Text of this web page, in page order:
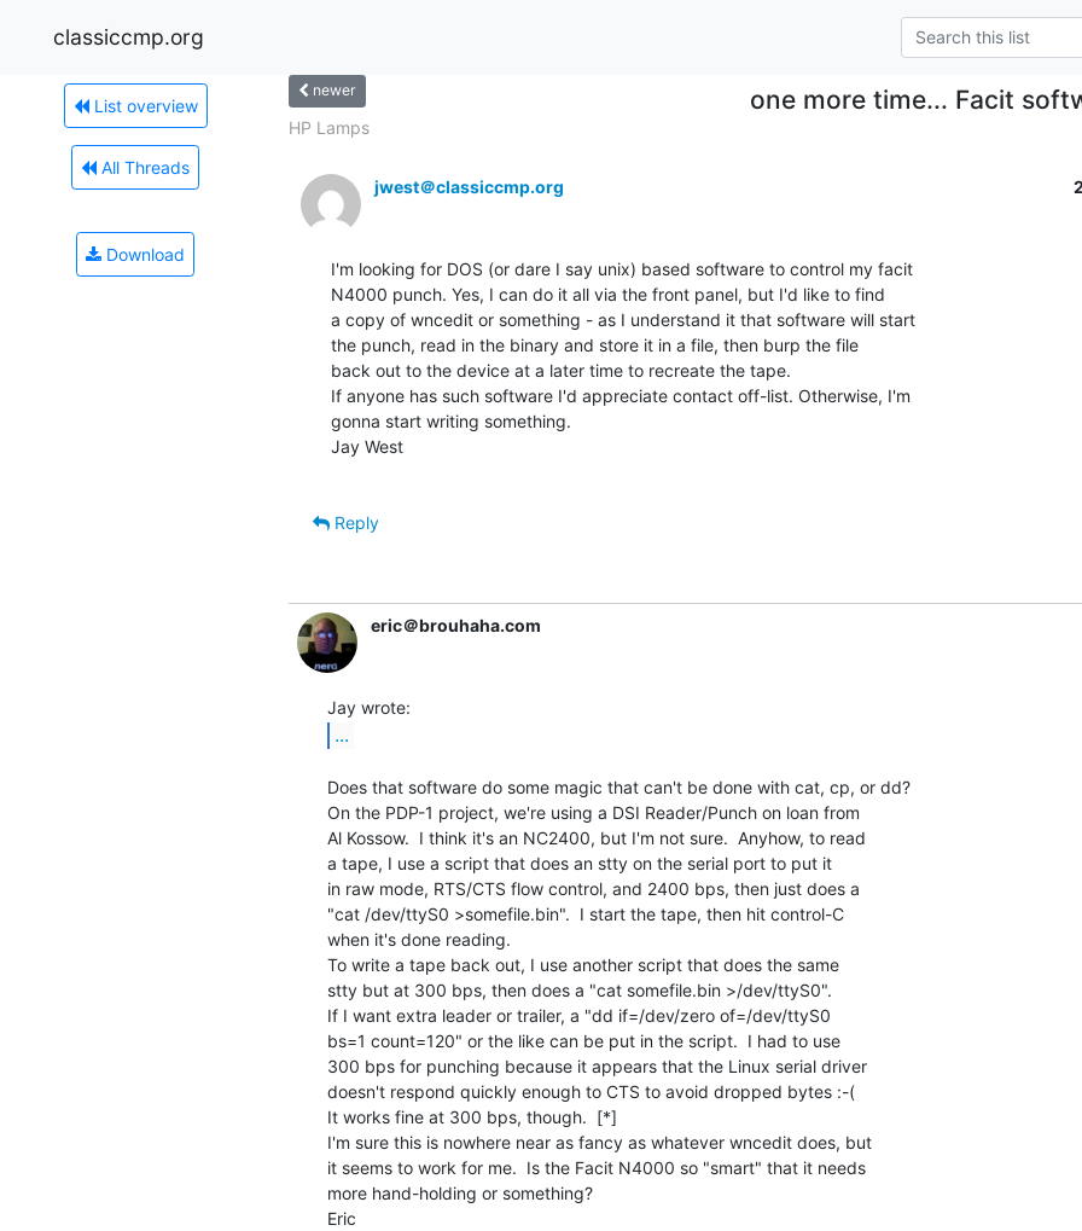
classiccmp.org
List overview
All Threads
Download
newer one more time... Facit
HP Lamps
jwest＠classiccmp.org
I'm looking for DOS (or dare I say unix) based software to control my facit
N4000 punch. Yes, I can do it all via the front panel, but I'd like to find
a copy of wncedit or something - as I understand it that software will start
the punch, read in the binary and store it in a file, then burp the file
back out to the device at a later time to recreate the tape.
If anyone has such software I'd appreciate contact off-list. Otherwise, I'm
gonna start writing something.
Jay West
Reply
eric＠brouhaha.com
...
Does that software do some magic that can't be done with cat, cp, or dd?
On the PDP-1 project, we're using a DSI Reader/Punch on loan from
Al Kossow.  I think it's an NC2400, but I'm not sure.  Anyhow, to read
a tape, I use a script that does an stty on the serial port to put it
in raw mode, RTS/CTS flow control, and 2400 bps, then just does a
"cat /dev/ttyS0 >somefile.bin".  I start the tape, then hit control-C
when it's done reading.
To write a tape back out, I use another script that does the same
stty but at 300 bps, then does a "cat somefile.bin >/dev/ttyS0".
If I want extra leader or trailer, a "dd if=/dev/zero of=/dev/ttyS0
bs=1 count=120" or the like can be put in the script.  I had to use
300 bps for punching because it appears that the Linux serial driver
doesn't respond quickly enough to CTS to avoid dropped bytes :-(
It works fine at 300 bps, though.  [*]
I'm sure this is nowhere near as fancy as whatever wncedit does, but
it seems to work for me.  Is the Facit N4000 so "smart" that it needs
more hand-holding or something?
Eric